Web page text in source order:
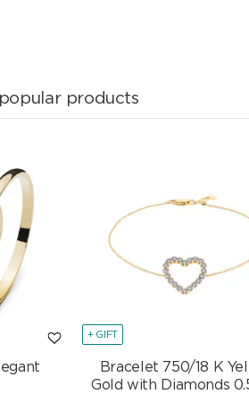
products
+ GIFT
Bracelet 750/18 K
Gold with Diamonds